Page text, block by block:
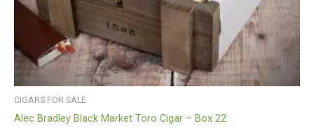
CIGARS FOR SALE
Alec Bradley Black Market Toro Cigar – Box 22